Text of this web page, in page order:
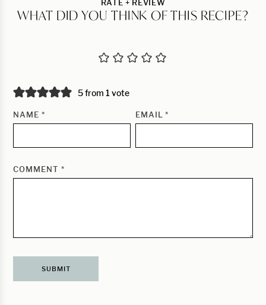
RATE + REVIEW
WHAT DID YOU THINK OF THIS RECIPE?
5 from 1 vote
NAME * EMAIL*
COMMENT *